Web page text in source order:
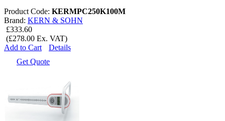
Product Code: KERMPC250K100M
Brand: KERN & SOHN
£333.60
(£278.00 Ex. VAT)
Add to Cart
Details
Get Quote